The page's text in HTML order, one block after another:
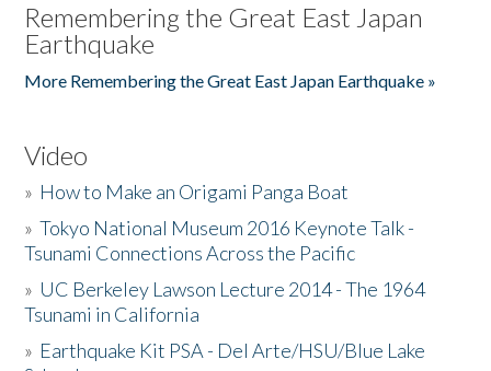
Remembering the Great East Japan
Earthquake
More Remembering the Great East Japan Earthquake »
Video
» How to Make an Origami Panga Boat
»Tokyo National Museum 2016 Keynote Talk -
Tsunami Connections Across the Pacific
» UC Berkeley Lawson Lecture 2014 - The 1964
Tsunami in California
» Earthquake Kit PSA - Del Arte/HSU/Blue Lake